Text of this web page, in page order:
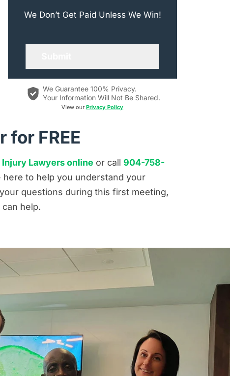
We Don’t Get Paid Unless We Win!
We Guarantee 100% Privacy.
Your Information Will Not Be Shared.
View our Privacy Policy
FREE
Lawyers online or call 904-758-
to help you understand your
questions during this first meeting,
help.
was very polite and during the whole